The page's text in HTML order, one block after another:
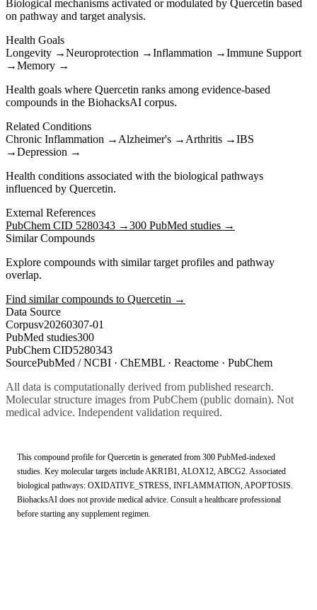
Biological mechanisms activated or modulated by Quercetin based
on pathway and target analysis.
Health Goals
Longevity →Neuroprotection →Inflammation →Immune Support
→Memory →
Health goals where Quercetin ranks among evidence-based
compounds in the BiohacksAI corpus.
Related Conditions
Chronic Inflammation → Alzheimer's → Arthritis →IBS
→Depression →
Health conditions associated with the biological pathways
influenced by Quercetin.
External References
PubChem CID 5280343 →300 PubMed studies →
Similar Compounds
Explore compounds with similar target profiles and pathway
overlap.
Find similar compounds to Quercetin →
Data Source
Corpusv20260307-01
PubMed studies300
PubChem CID5280343
SourcePubMed / NCBI · ChEMBL · Reactome · PubChem
All data is computationally derived from published research.
Molecular structure images from PubChem (public domain). Not
medical advice. Independent validation required.
This compound profile for Quercetin is generated from 300 PubMed-indexed
studies. Key molecular targets include AKR1B1, ALOX12, ABCG2. Associated
biological pathways: OXIDATIVE_STRESS, INFLAMMATION, APOPTOSIS.
BiohacksAI does not provide medical advice. Consult a healthcare professional
before starting any supplement regimen.